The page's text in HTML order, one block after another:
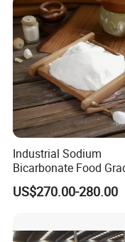
content, and creating a
customers and
Industrial Sodium
Bicarbonate Food
Baking Soda High
Sodium Bicarbonate
US$270.00-280.00